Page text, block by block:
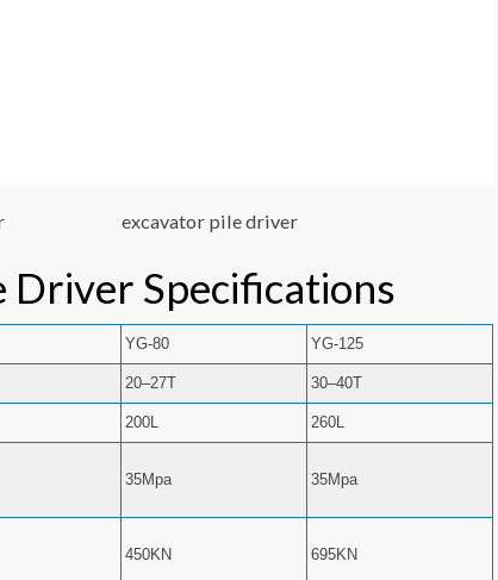
excavator pile driver
Driver Specifications
YG-80 YG-125
20–27T 30–40T
200L 260L
35Mpa 35Mpa
450KN 695KN